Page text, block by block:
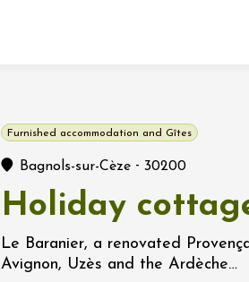
Furnished accommodation and Gîtes
Bagnols-sur-Cèze - 30200
Holiday
Le Baranier, a renovated
Avignon, Uzès and the Ardèche…